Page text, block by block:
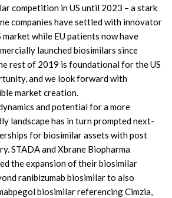
competition in US until 2023 – a stark
companies have settled with innovator
while EU patients now have
launched biosimilars since
rest of 2019 is foundational for the US
and we look forward with
market creation.
and potential for a more
landscape has in turn prompted next-
for biosimilar assets with post
STADA and Xbrane Biopharma
the expansion of their biosimilar
ranibizumab biosimilar to also
biosimilar referencing Cimzia,